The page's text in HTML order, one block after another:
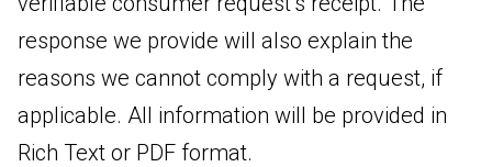
response we provide will also explain the
reasons we cannot comply with a request, if
applicable. All information will be provided in
Rich Text or PDF format.